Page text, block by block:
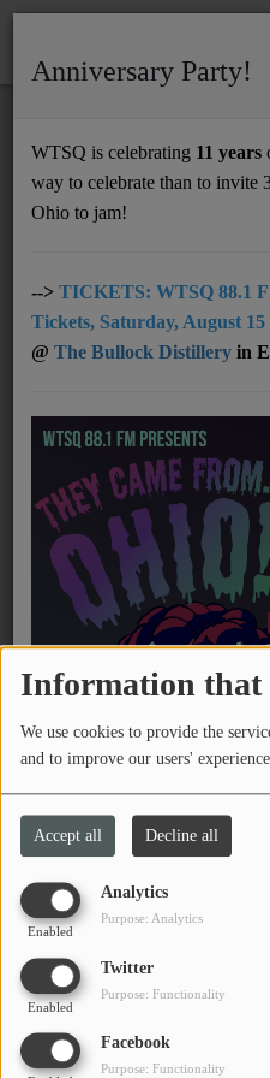
Information that
We use cookies to provide the
and to improve our users'
Accept all Decline all
Analytics
Enabled
Purpose: Analytics
Twitter
Enabled
Purpose: Functionality
Facebook
Purpose: Functionality
Support
UNDERWRITING
MEMBERSHIP
NEWS
PROGRAMS
EVENTS
Music
LOCAL ARTISTS
TRENDING
PLAYLIST
Medias
WTSQ VP SHANEN
INTERVIEW WITH
November 30, 2025 - 06:37 PM
Listen podcast
B-Friday host and WTSQ Vice
with Grace Lawson, Community
and Mavery Davis, Community
Anniversary Party!
WTSQ is celebrating 11 years
way to celebrate than to invite
Ohio to jam!
--> TICKETS: WTSQ 88.1
Tickets, Saturday, August
@ The Bullock Distillery in